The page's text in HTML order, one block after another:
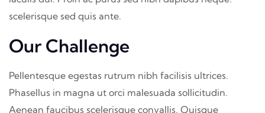
scelerisque sed quis ante.
Our Challenge
Pellentesque egestas rutrum nibh facilisis ultrices.
Phasellus in magna ut orci malesuada sollicitudin.
Aenean faucibus scelerisque convallis. Quisque